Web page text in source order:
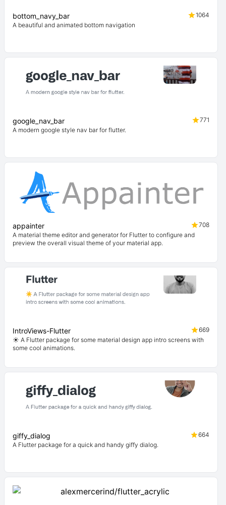
bottom_navy_bar
1064
A beautiful and animated bottom navigation
google_nav_bar
771
A modern google style nav bar for flutter.
appainter
708
A material theme editor and generator for Flutter to configure and
preview the overall visual theme of your material app.
IntroViews-Flutter
669
☀️ A Flutter package for some material design app intro screens with
some cool animations.
giffy_dialog
664
A Flutter package for a quick and handy giffy dialog.